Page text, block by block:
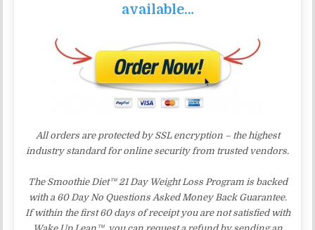
available…
All orders are protected by SSL encryption – the highest
industry standard for online security from trusted vendors.
The Smoothie Diet™ 21 Day Weight Loss Program is backed
with a 60 Day No Questions Asked Money Back Guarantee.
If within the first 60 days of receipt you are not satisfied with